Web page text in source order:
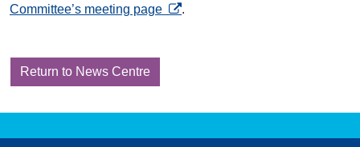
Committee’s meeting page opens in a new tab
.
Return to News Centre